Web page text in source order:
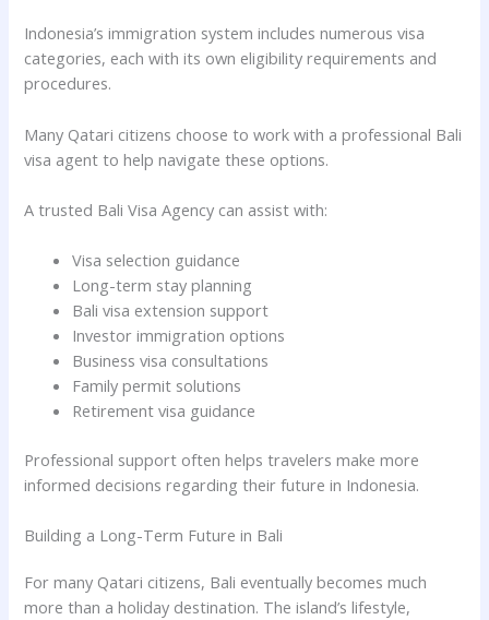
Indonesia’s immigration system includes numerous visa
categories, each with its own eligibility requirements and
procedures.
Many Qatari citizens choose to work with a professional Bali
visa agent to help navigate these options.
A trusted Bali Visa Agency can assist with:
Visa selection guidance
Long-term stay planning
Bali visa extension support
Investor immigration options
Business visa consultations
Family permit solutions
Retirement visa guidance
Professional support often helps travelers make more
informed decisions regarding their future in Indonesia.
Building a Long-Term Future in Bali
For many Qatari citizens, Bali eventually becomes much
more than a holiday destination. The island’s lifestyle,